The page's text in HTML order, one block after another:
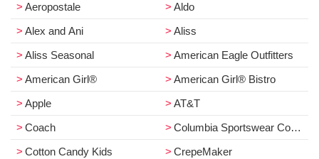
Aeropostale
Aldo
Alex and Ani
Aliss
Aliss Seasonal
American Eagle Outfitters
American Girl®
American Girl® Bistro
Apple
AT&T
Coach
Columbia Sportswear Company
Cotton Candy Kids
CrepeMaker